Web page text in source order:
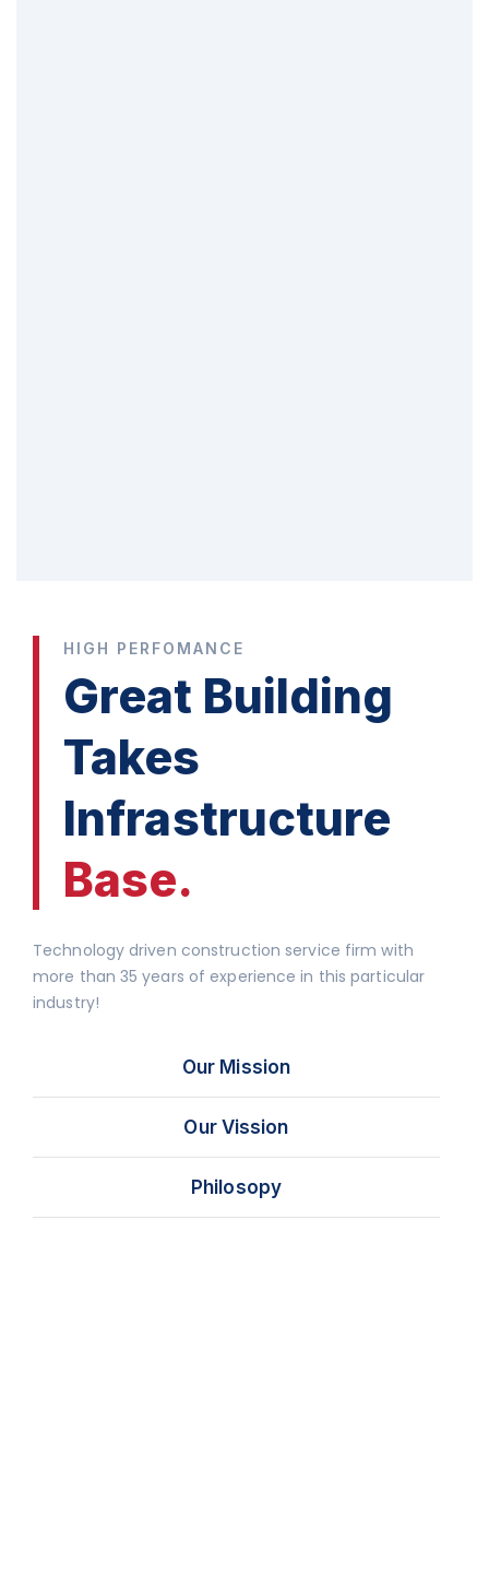
HIGH PERFOMANCE
Great Building
Takes
Infrastructure
Base.
Technology driven construction service firm with
more than 35 years of experience in this particular
industry!
Our Mission
Our Vission
Philosopy